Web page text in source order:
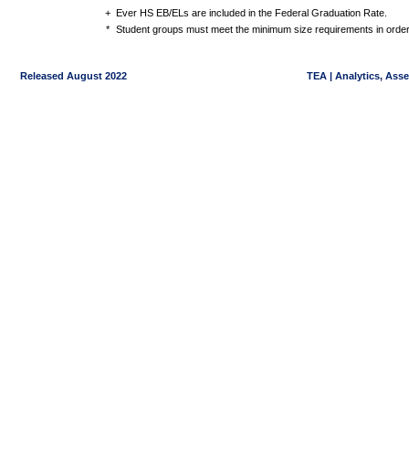
+ Ever HS EB/ELs are included in the Federal Graduation Rate.
* Student groups must meet the minimum size requirements in
Released August 2022 TEA | Analytics,